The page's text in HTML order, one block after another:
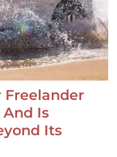
Freelander
Is
Its